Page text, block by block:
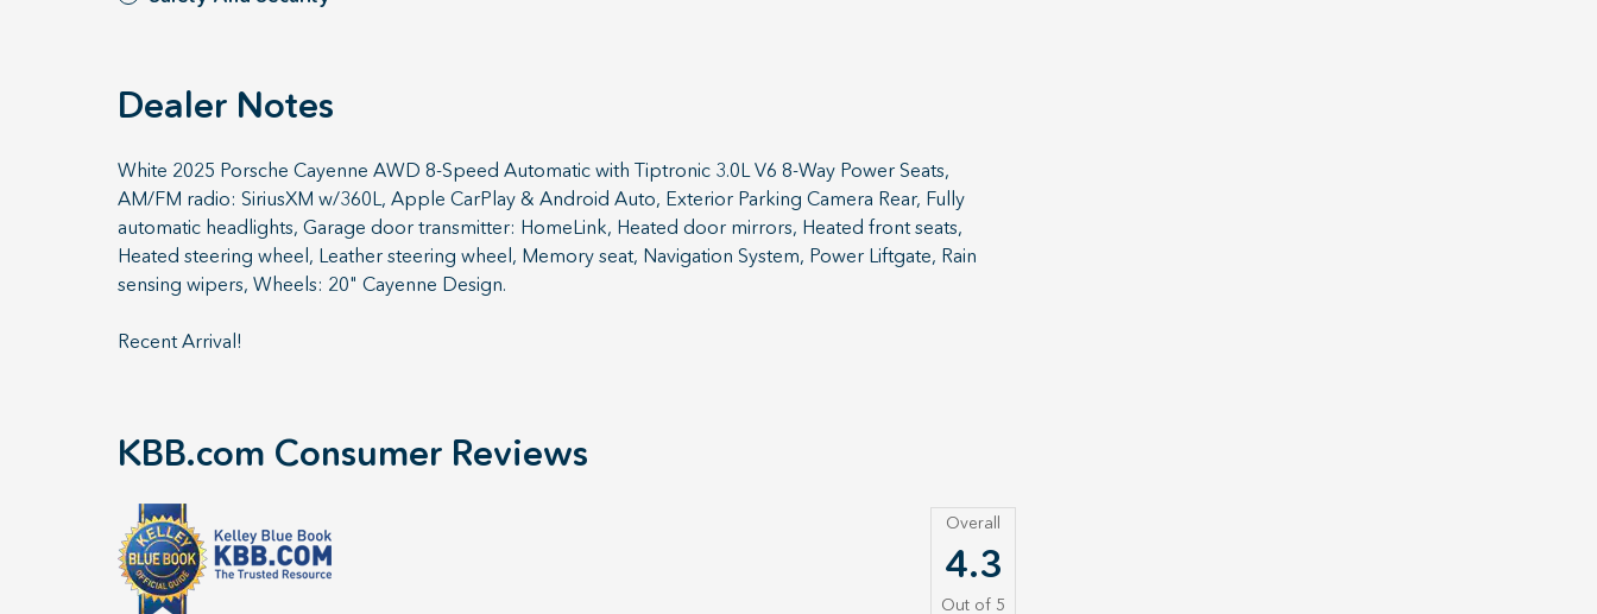
Dealer Notes
White 2025 Porsche Cayenne AWD 8-Speed Automatic with Tiptronic 3.0L V6 8-Way Power Seats,
AM/FM radio: SiriusXM w/360L, Apple CarPlay & Android Auto, Exterior Parking Camera Rear, Fully
automatic headlights, Garage door transmitter: HomeLink, Heated door mirrors, Heated front seats,
Heated steering wheel, Leather steering wheel, Memory seat, Navigation System, Power Liftgate, Rain
sensing wipers, Wheels: 20" Cayenne Design.
Recent Arrival!
KBB.com Consumer Reviews
Overall
4.3
Out of 5